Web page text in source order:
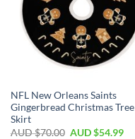
NFL New Orleans Saints
Gingerbread Christmas Tree
Skirt
AUD $70.00 AUD $54.99